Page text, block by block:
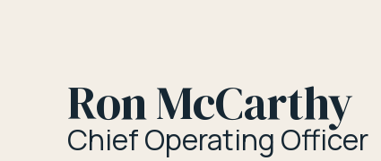
Ron McCarthy
Chief Operating Officer